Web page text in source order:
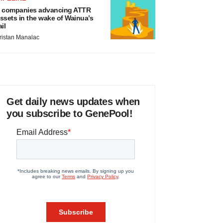
companies advancing ATTR
in the wake of Wainua’s
Manalac
Get daily news updates when
you subscribe to GenePool!